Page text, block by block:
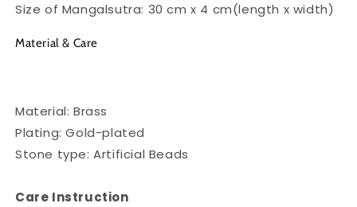
Size of Mangalsutra: 30 cm x 4 cm(length x width)
Material & Care
Material: Brass
Plating: Gold-plated
Stone type: Artificial Beads
Care Instruction